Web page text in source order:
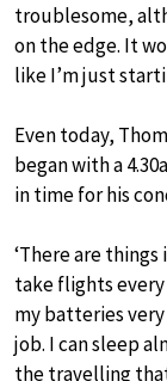
troublesome,
on the edge. It
like I’m just
Even today,
began with a
in time for his
‘There are
take flights
my batteries
job. I can sleep
the travelling